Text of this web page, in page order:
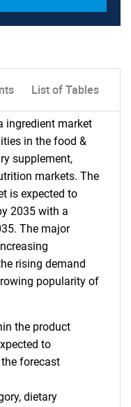
List of Tables
ingredient market
in the food &
supplement,
markets. The
is expected to
2035 with a
The major
rising demand
popularity of
the product
to
forecast
dietary